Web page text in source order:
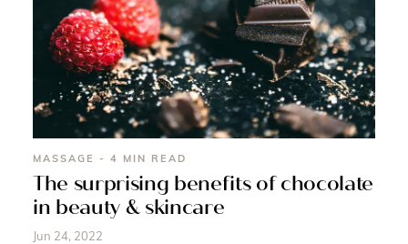
MASSAGE - 4 MIN READ
The surprising benefits of chocolate
in beauty & skincare
Jun 24, 2022